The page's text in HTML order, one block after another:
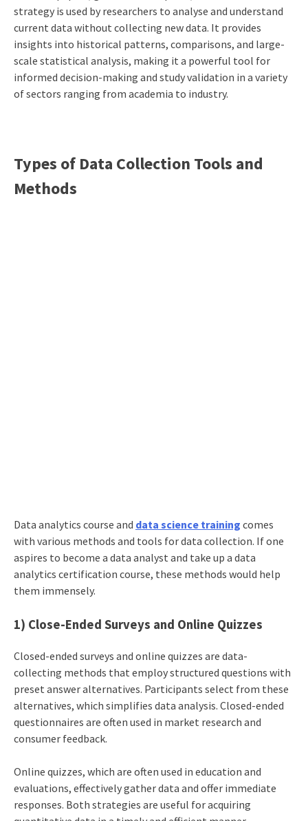
strategy is used by researchers to analyse and understand
current data without collecting new data. It provides
insights into historical patterns, comparisons, and large-
scale statistical analysis, making it a powerful tool for
informed decision-making and study validation in a variety
of sectors ranging from academia to industry.
Types of Data Collection Tools and
Methods
Data analytics course and data science training comes
with various methods and tools for data collection. If one
aspires to become a data analyst and take up a data
analytics certification course, these methods would help
them immensely.
1) Close-Ended Surveys and Online Quizzes
Closed-ended surveys and online quizzes are data-
collecting methods that employ structured questions with
preset answer alternatives. Participants select from these
alternatives, which simplifies data analysis. Closed-ended
questionnaires are often used in market research and
consumer feedback.
Online quizzes, which are often used in education and
evaluations, effectively gather data and offer immediate
responses. Both strategies are useful for acquiring